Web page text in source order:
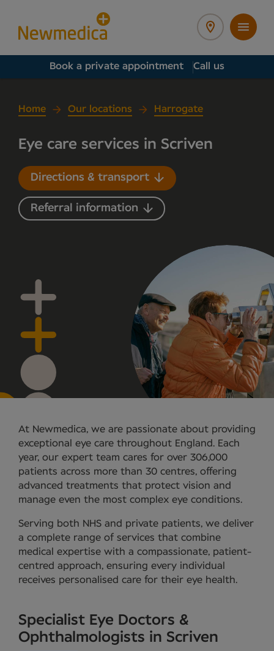
Book a private appointment Call us
Home Our locations Harrogate
Eye care services in Scriven
Directions & transport
Referral information
At Newmedica, we are passionate about providing
exceptional eye care throughout England. Each
year, our expert team cares for over 306,000
patients across more than 30 centres, offering
advanced treatments that protect vision and
manage even the most complex eye conditions.
Serving both NHS and private patients, we deliver
a complete range of services that combine
medical expertise with a compassionate, patient-
centred approach, ensuring every individual
receives personalised care for their eye health.
Specialist Eye Doctors &
Ophthalmologists in Scriven